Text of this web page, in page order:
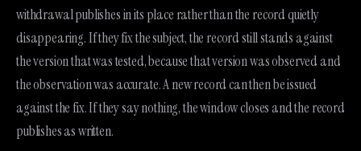
withdrawal publishes in its place rather than the record quietly
disappearing. If they fix the subject, the record still stands against
the version that was tested, because that version was observed and
the observation was accurate. A new record can then be issued
against the fix. If they say nothing, the window closes and the record
publishes as written.